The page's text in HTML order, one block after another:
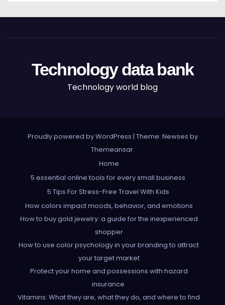
Technology data bank
Technology world blog
Proudly powered by WordPress | Theme: Newses by
Themeansar.
Home
5 essential online tools for every small business
5 Tips For Stress-Free Travel With Kids
How colors impact moods, behavior, and emotions
How to buy gold jewelry: a guide for the inexperienced
shopper
How to use color psychology in your branding to attract
your target market
Protect your home and possessions with hazard
insurance
Vitamins: What they are, what they do, and where to find